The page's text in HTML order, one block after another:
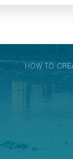
HOW TO